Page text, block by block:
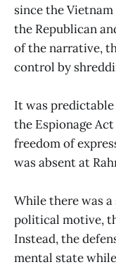
since the
the Republican
of the narrative,
control by
It was
the Espionage
freedom of
was absent at
While there was
political motive,
Instead, the
mental state